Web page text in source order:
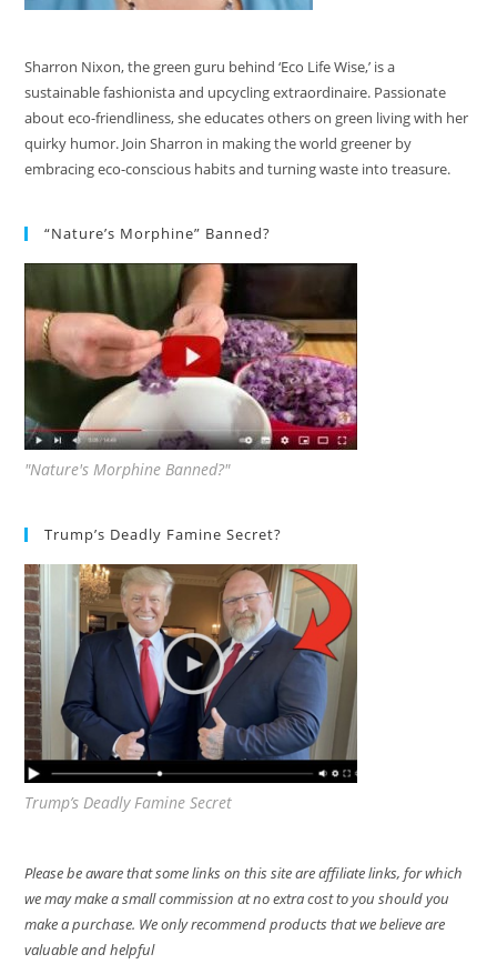
Sharron Nixon, the green guru behind ‘Eco Life Wise,’ is a
sustainable fashionista and upcycling extraordinaire. Passionate
about eco-friendliness, she educates others on green living with her
quirky humor. Join Sharron in making the world greener by
embracing eco-conscious habits and turning waste into treasure.
“Nature’s Morphine” Banned?
"Nature's Morphine Banned?"
Trump’s Deadly Famine Secret?
Trump’s Deadly Famine Secret
Please be aware that some links on this site are affiliate links, for which
we may make a small commission at no extra cost to you should you
make a purchase. We only recommend products that we believe are
valuable and helpful